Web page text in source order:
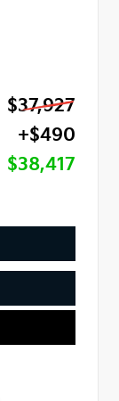
$37,927
+$490
$38,417